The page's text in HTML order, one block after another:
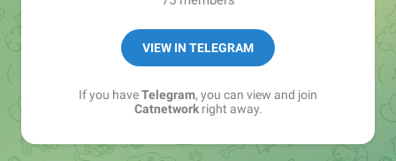
VIEW IN TELEGRAM
If you haveTelegram, you can view and join
Catnetworkright away.